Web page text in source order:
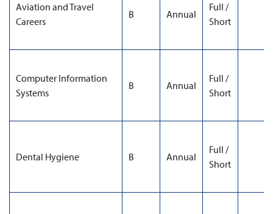
Aviation and Travel
Careers
B Annual
Full /
Short
Computer Information
Systems
B Annual
Full /
Short
Dental Hygiene B Annual
Full /
Short